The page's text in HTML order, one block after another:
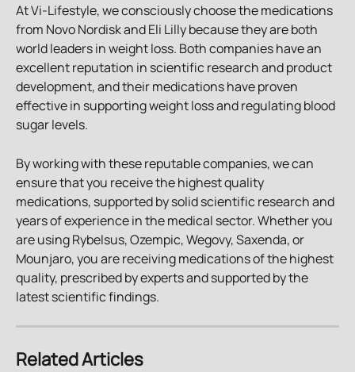
At Vi-Lifestyle, we consciously choose the medications
from Novo Nordisk and Eli Lilly because they are both
world leaders in weight loss. Both companies have an
excellent reputation in scientific research and product
development, and their medications have proven
effective in supporting weight loss and regulating blood
sugar levels.
By working with these reputable companies, we can
ensure that you receive the highest quality
medications, supported by solid scientific research and
years of experience in the medical sector. Whether you
are using Rybelsus, Ozempic, Wegovy, Saxenda, or
Mounjaro, you are receiving medications of the highest
quality, prescribed by experts and supported by the
latest scientific findings.
Related Articles